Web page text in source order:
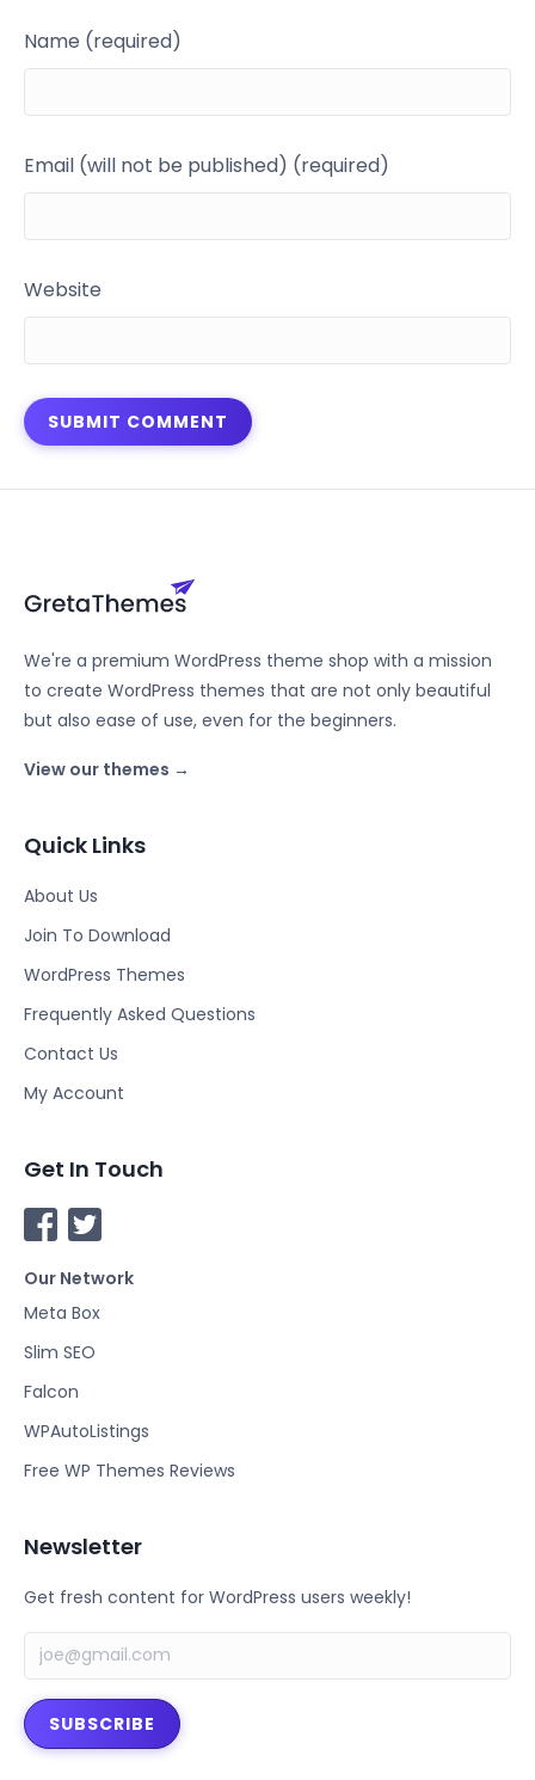
Name (required)
Email (will not be published) (required)
Website
We're a premium WordPress theme shop with a mission
to create WordPress themes that are not only beautiful
but also ease of use, even for the beginners.
View our themes →
Quick Links
About Us
Join To Download
WordPress Themes
Frequently Asked Questions
Contact Us
My Account
Get In Touch
a
c
e
o
k
T
w
i
t
r
Our Network
Meta Box
Slim SEO
Falcon
WPAutoListings
Free WP Themes Reviews
Newsletter
Get fresh content for WordPress users weekly!
SUBSCRIBE